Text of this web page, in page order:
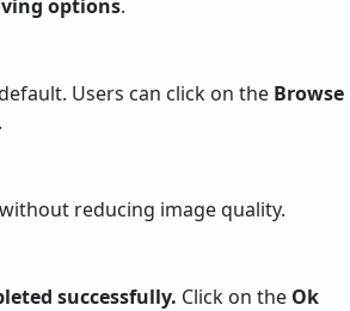
options.
Users can click on the Browse
reducing image quality.
successfully. Click on the Ok